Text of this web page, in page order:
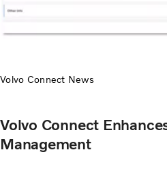
Volvo Connect News
Volvo Connect
Management